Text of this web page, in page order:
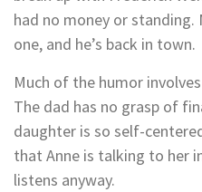
had no money or standing.
one, and he’s back in town.
Much of the humor
The dad has no grasp of
daughter is so self-
that Anne is talking to her
listens anyway.